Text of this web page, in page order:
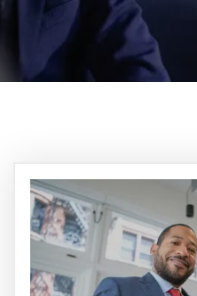
900-
5051
(Mon-
Friday)